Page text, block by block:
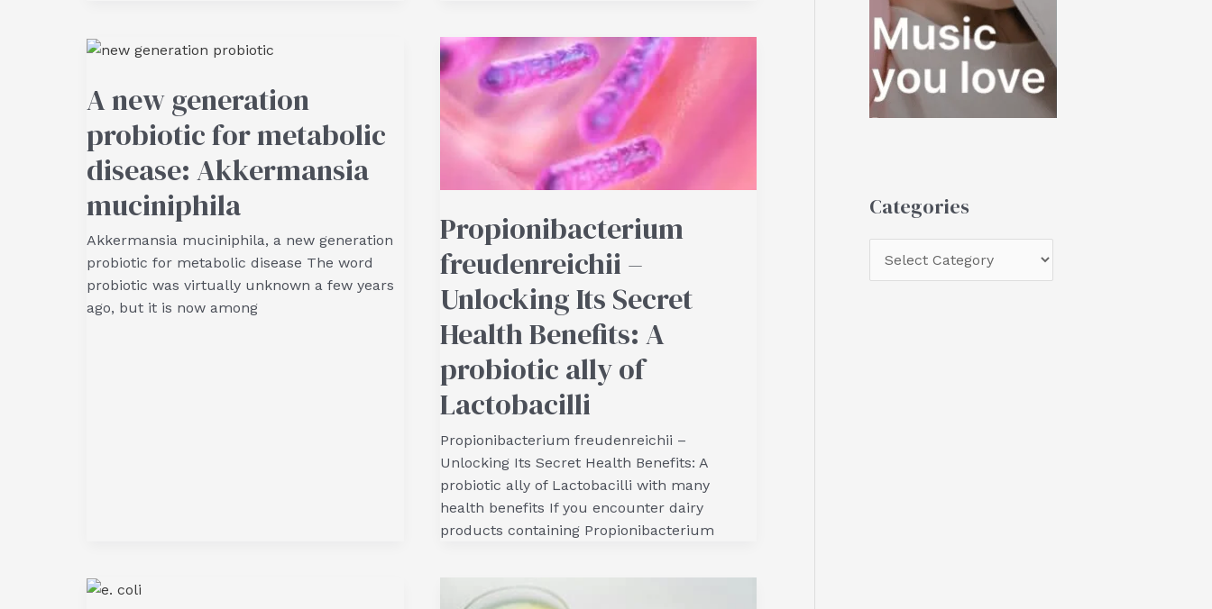
A new generation
probiotic for metabolic
disease: Akkermansia
muciniphila
Akkermansia muciniphila, a new generation
probiotic for metabolic disease The word
probiotic was virtually unknown a few years
ago, but it is now among
Propionibacterium
freudenreichii –
Unlocking Its Secret
Health Benefits: A
probiotic ally of
Lactobacilli
Propionibacterium freudenreichii –
Unlocking Its Secret Health Benefits: A
probiotic ally of Lactobacilli with many
health benefits If you encounter dairy
products containing Propionibacterium
Categories